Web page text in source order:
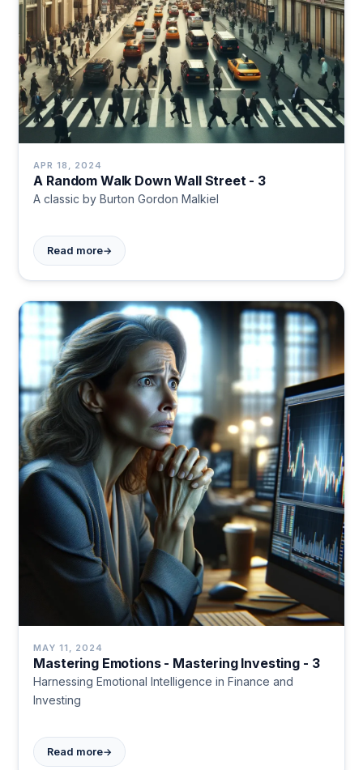
APR 18, 2024
A Random Walk Down Wall Street - 3
A classic by Burton Gordon Malkiel
Read more→
MAY 11, 2024
Mastering Emotions - Mastering Investing - 3
Harnessing Emotional Intelligence in Finance and
Investing
Read more→